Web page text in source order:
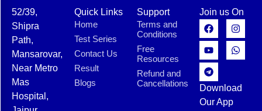
52/39,
Shipra
Path,
Mansarovar,
Near Metro
Mas
Hospital,
Quick Links
Home
Test Series
Contact Us
Result
Blogs
Support
Terms and
Conditions
Free
Resources
Refund and
Cancellations
Join us On
Download
Our App